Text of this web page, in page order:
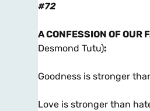
#72
A CONFESSION OF OUR
Desmond Tutu):
Goodness is stronger
Love is stronger than